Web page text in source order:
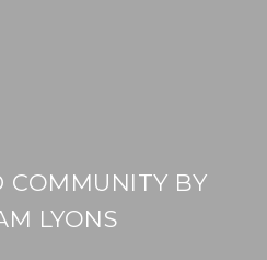
COMMUNITY BY
LYONS